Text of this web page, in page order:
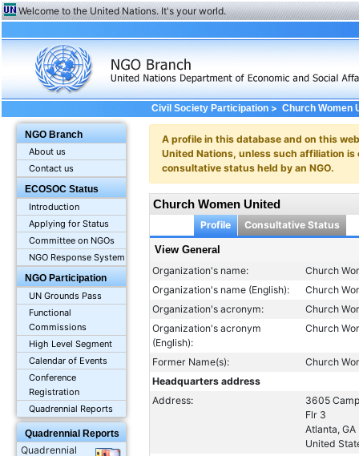
Welcome to the United Nations. It's your world.
NGO Branch
About us
Contact us
ECOSOC Status
Introduction
Applying for Status
Committee on NGOs
NGO Response System
NGO Participation
UN Grounds Pass
Functional
Commissions
High Level Segment
Calendar of Events
Conference
Registration
Quadrennial Reports
Quadrennial Reports
Quadrennial
Civil Society Participation> Church Women
A profile in this database and on this
United Nations, unless such affiliation
consultative status held by an NGO.
Church Women United
Profile Consultative Status
View General
Organization's name:
Church
Organization's name (English):
Church
Organization's acronym:
Church
Organization's acronym
(English):
Church
Former Name(s):
Church
Headquarters address
Address:
3605
Flr 3
Atlanta, GA
United